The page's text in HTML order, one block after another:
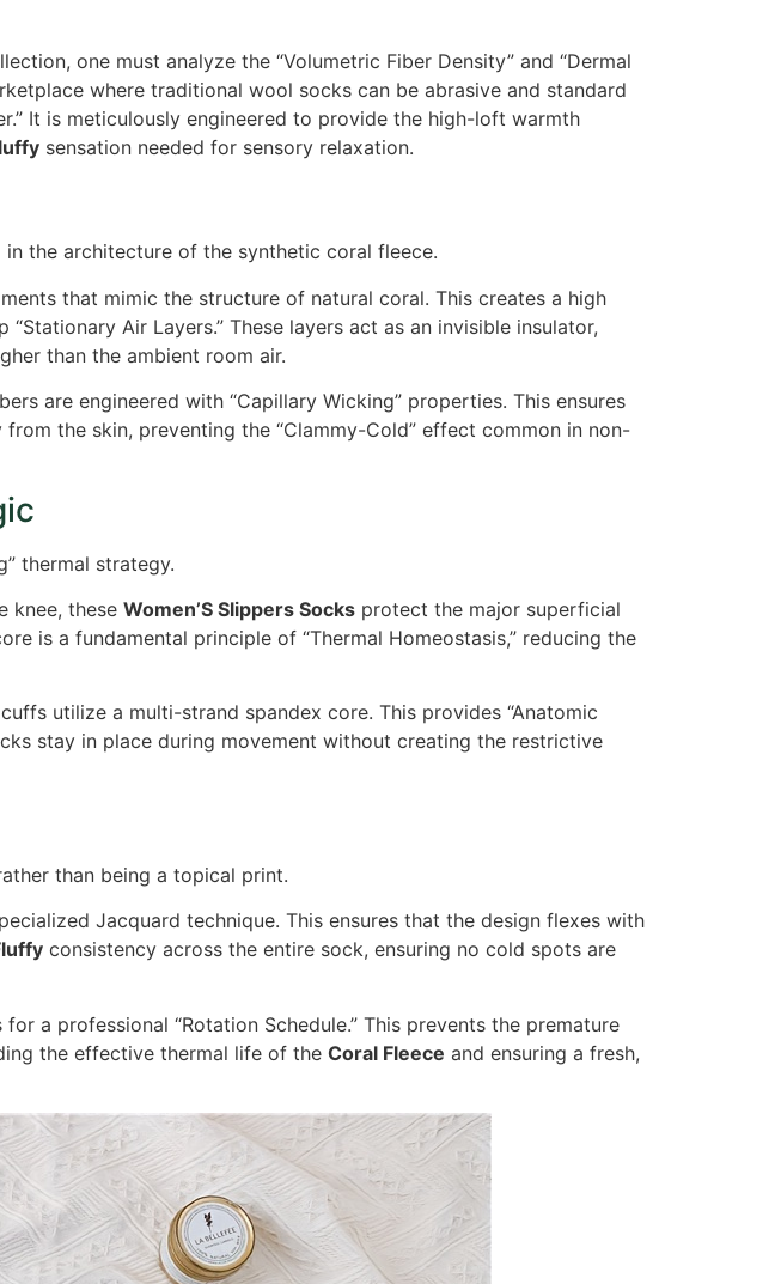
one must analyze the “Volumetric Fiber Density” and “Dermal
where traditional wool socks can be abrasive and standard
It is meticulously engineered to provide the high-loft warmth
sensation needed for sensory relaxation.
in the architecture of the synthetic coral fleece.
that mimic the structure of natural coral. This creates a high
“Stationary Air Layers.” These layers act as an invisible insulator,
than the ambient room air.
are engineered with “Capillary Wicking” properties. This ensures
the skin, preventing the “Clammy-Cold” effect common in non-
thermal strategy.
knee, these Women’S Slippers Socks protect the major superficial
is a fundamental principle of “Thermal Homeostasis,” reducing the
utilize a multi-strand spandex core. This provides “Anatomic
stay in place during movement without creating the restrictive
than being a topical print.
Jacquard technique. This ensures that the design flexes with
consistency across the entire sock, ensuring no cold spots are
a professional “Rotation Schedule.” This prevents the premature
the effective thermal life of the Coral Fleece and ensuring a fresh,